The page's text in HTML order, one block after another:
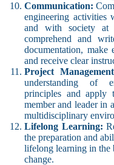
Communication:
engineering activities
and with society at
comprehend and
documentation, make
and receive clear
Project
understanding of
principles and apply
member and leader in
multidisciplinary
Lifelong Learning:
the preparation and
lifelong learning in the
change.